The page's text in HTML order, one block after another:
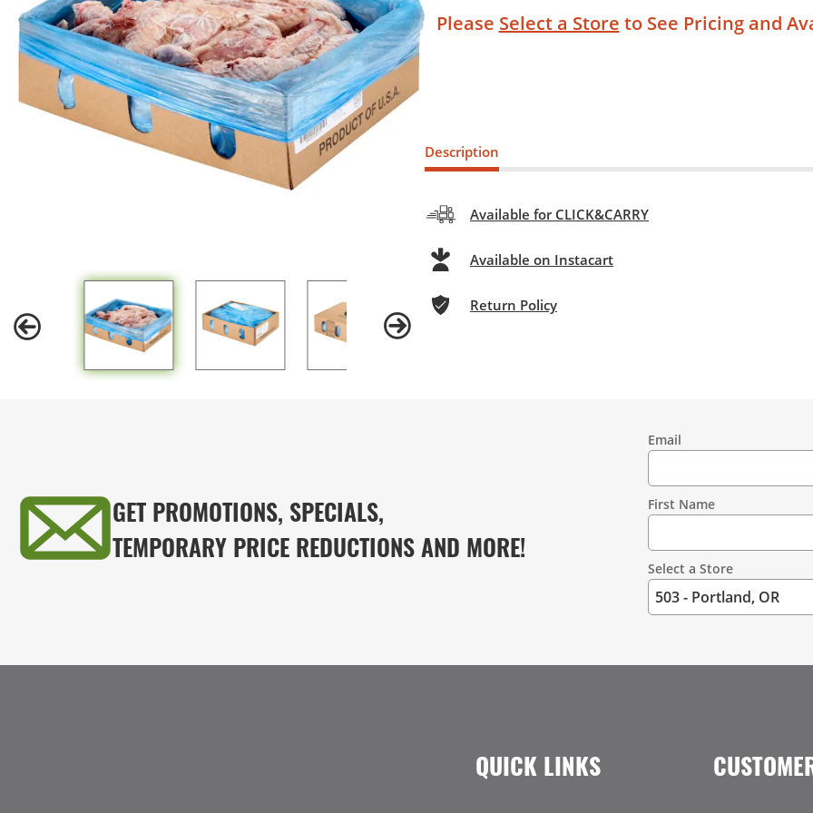
Please Select a Store to See Pricing and
Description
Available for CLICK&CARRY
Available on Instacart
Return Policy
GET PROMOTIONS, SPECIALS,
TEMPORARY PRICE REDUCTIONS AND MORE!
Information
Email
First Name
Select a Store
QUICK LINKS